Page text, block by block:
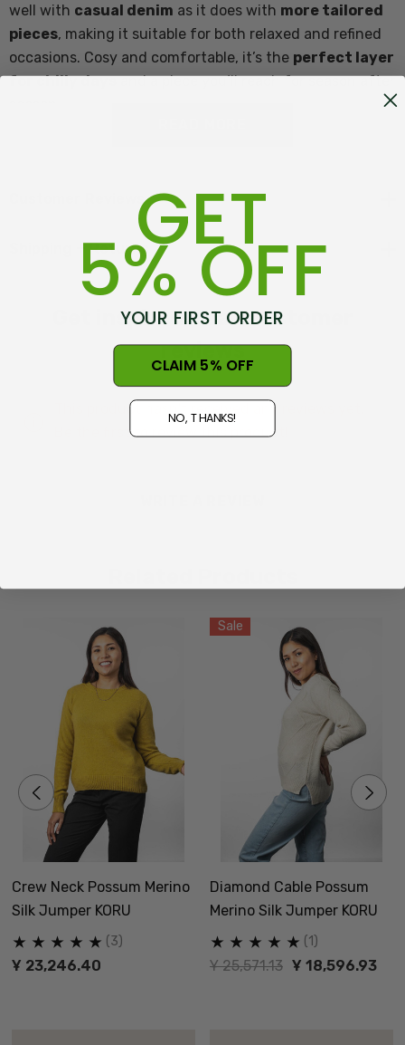
well with casual denim as it does with more tailored
pieces, making it suitable for both relaxed and refined
occasions. Cosy and comfortable, it’s the perfect layer
for chilly daysand a piece you’ll reach for season after
Two tone plated
Customer Reviews
Shipping + Returns
Get inspired, read customer
reviews
This product hasn't received any reviews yet.
Be the first to review this product!
Crew Neck Possum Merino
Silk Jumper KORU
Ұ 23,246.40
(3)
Sale
Diamond Cable Possum
Merino Silk Jumper KORU
Ұ 25,571.13 Ұ 18,596.93
(1)
GET
5% OFF
YOUR FIRST ORDER
CLAIM 5% OFF
NO, THANKS!